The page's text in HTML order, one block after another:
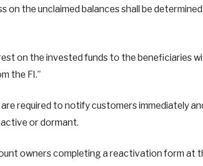
the unclaimed balances shall be
on the invested funds to the beneficiaries
the FI.”
required to notify customers immediately
or dormant.
owners completing a reactivation form at